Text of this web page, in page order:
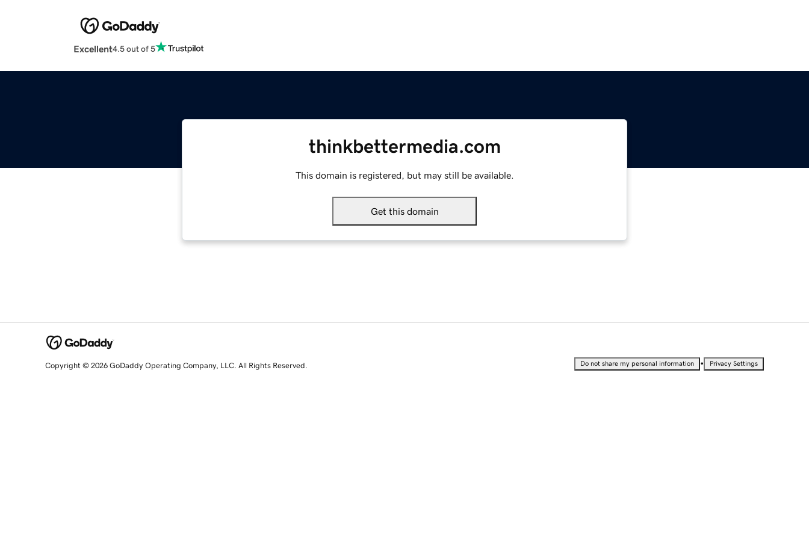
Excellent4.5 out of 5
thinkbettermedia.com
This domain is registered, but may still be available.
Get this domain
Copyright © 2026 GoDaddy Operating Company, LLC. All Rights Reserved. Do not share my personal information • Privacy Settings